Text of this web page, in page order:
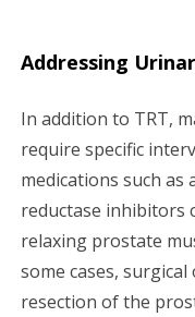
Addressing
In addition to TRT,
require specific
medications such as
reductase inhibitors
relaxing prostate
some cases,
resection of the